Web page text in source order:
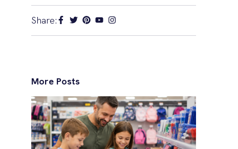
Share:
More Posts